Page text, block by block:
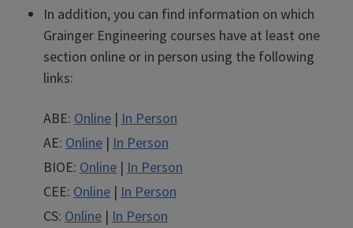
In addition, you can find information on which
Grainger Engineering courses have at least one
section online or in person using the following
links:
ABE: ABE
Online | ABE
In Person
AE: AE
Online | AE
In Person
BIOE: BIOE
Online | BIOE
In Person
CEE: CEE
Online | CEE
In Person
CS: CS
Online | CS
In Person